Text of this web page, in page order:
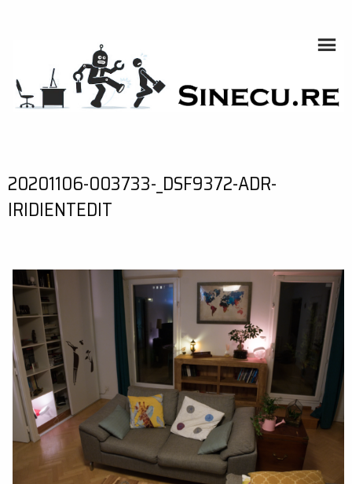
20201106-003733-_DSF9372-ADR-
IRIDIENTEDIT